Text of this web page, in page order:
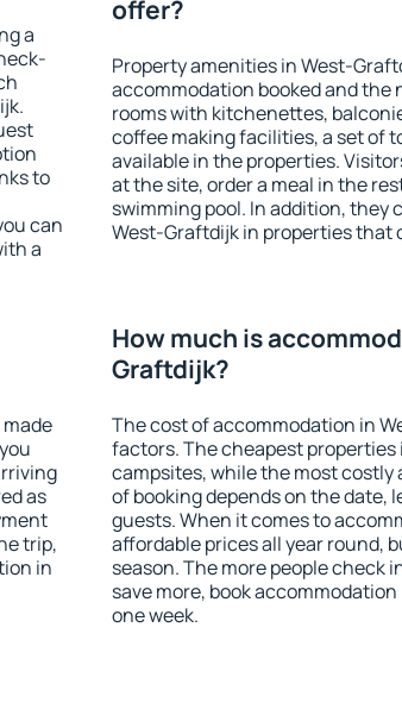
a
to
can
a
offer?
Property amenities in West-
accommodation booked and the
rooms with kitchenettes,
coffee making facilities, a set of
available in the properties.
at the site, order a meal in the
swimming pool. In addition, they
West-Graftdijk in properties that
as
trip,
in
How much is
Graftdijk?
The cost of accommodation in
factors. The cheapest
campsites, while the most costly
of booking depends on the date,
guests. When it comes to
affordable prices all year round,
season. The more people check
save more, book
one week.